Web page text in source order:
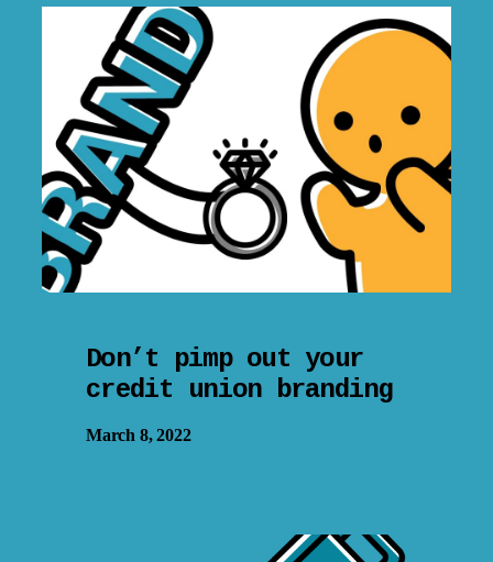
Don’t pimp out your
credit union branding
March 8, 2022